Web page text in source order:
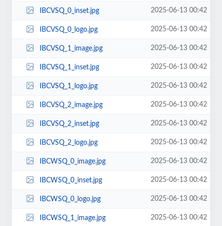
IBCVSQ_0_inset.jpg 2025-06-13 00:42
IBCVSQ_0_logo.jpg 2025-06-13 00:42
IBCVSQ_1_image.jpg 2025-06-13 00:42
IBCVSQ_1_inset.jpg 2025-06-13 00:42
IBCVSQ_1_logo.jpg 2025-06-13 00:42
IBCVSQ_2_image.jpg 2025-06-13 00:42
IBCVSQ_2_inset.jpg 2025-06-13 00:42
IBCVSQ_2_logo.jpg 2025-06-13 00:42
IBCWSQ_0_image.jpg 2025-06-13 00:42
IBCWSQ_0_inset.jpg 2025-06-13 00:42
IBCWSQ_0_logo.jpg 2025-06-13 00:42
IBCWSQ_1_image.jpg 2025-06-13 00:42